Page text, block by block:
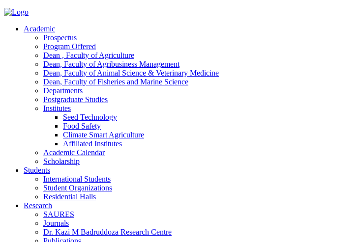
Academic
Prospectus
Program Offered
Dean , Faculty of Agriculture
Dean, Faculty of Agribusiness Management
Dean, Faculty of Animal Science & Veterinary Medicine
Dean, Faculty of Fisheries and Marine Science
Departments
Postgraduate Studies
Institutes
Seed Technology
Food Safety
Climate Smart Agriculture
Affiliated Institutes
Academic Calendar
Scholarship
Students
International Students
Student Organizations
Residential Halls
Research
SAURES
Journals
Dr. Kazi M Badruddoza Research Centre